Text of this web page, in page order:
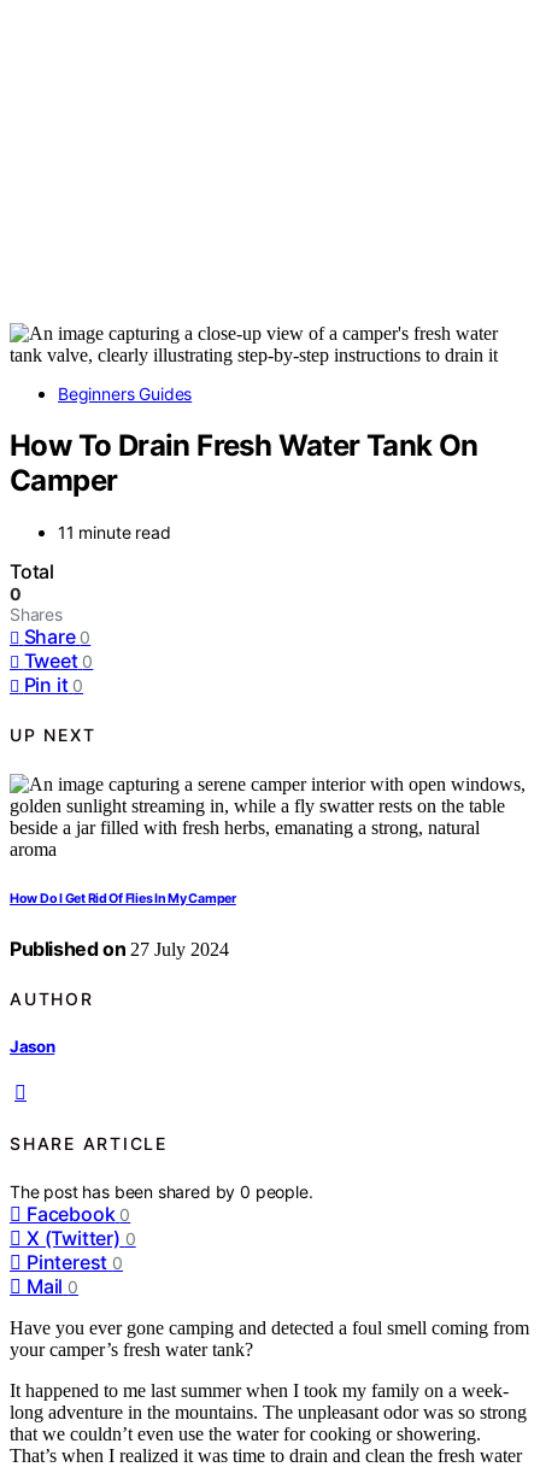
Beginners Guides
How To Drain Fresh Water Tank On
Camper
11 minute read
Total
0
Shares
Share 0
Tweet 0
Pin it 0
UP NEXT
How Do I Get Rid Of Flies In My Camper
Published on 27 July 2024
AUTHOR
Jason
SHARE ARTICLE
The post has been shared by0 people.
Facebook 0
X (Twitter) 0
Pinterest 0
Mail 0
Have you ever gone camping and detected a foul smell coming from
your camper’s fresh water tank?
It happened to me last summer when I took my family on a week-
long adventure in the mountains. The unpleasant odor was so strong
that we couldn’t even use the water for cooking or showering.
That’s when I realized it was time to drain and clean the fresh water